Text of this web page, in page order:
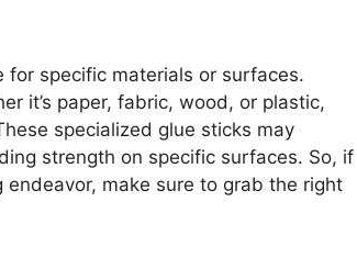
for specific materials or surfaces.
it’s paper, fabric, wood, or plastic,
specialized glue sticks may
strength on specific surfaces. So, if
make sure to grab the right